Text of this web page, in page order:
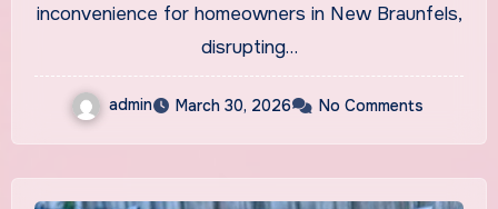
inconvenience for homeowners in New Braunfels,
disrupting…
admin March 30, 2026 No Comments